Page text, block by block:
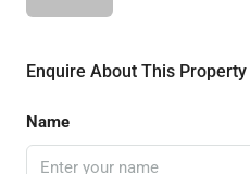
Enquire About This Property
Name